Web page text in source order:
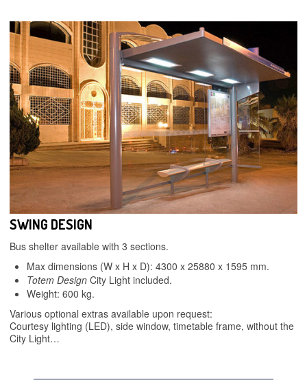
SWING DESIGN
Bus shelter available with 3 sections.
Max dimensions (W x H x D): 4300 x 25880 x 1595 mm.
Totem Design City Light included.
Weight: 600 kg.
Various optional extras available upon request:
Courtesy lighting (LED), side window, timetable frame, without the
City Light…